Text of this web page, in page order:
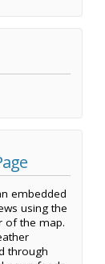
embedded
using the
of the map.
through